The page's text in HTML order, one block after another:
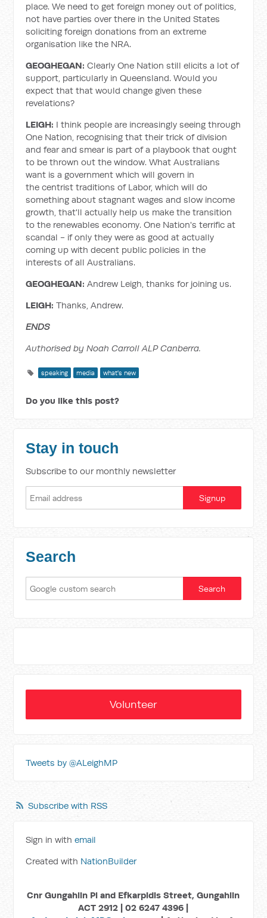
place. We need to get foreign money out of politics,
not have parties over there in the United States
soliciting foreign donations from an extreme
organisation like the NRA.
GEOGHEGAN: Clearly One Nation still elicits a lot of
support, particularly in Queensland. Would you
expect that that would change given these
revelations?
LEIGH: I think people are increasingly seeing through
One Nation, recognising that their trick of division
and fear and smear is part of a playbook that ought
to be thrown out the window. What Australians
want is a government which will govern in
the centrist traditions of Labor, which will do
something about stagnant wages and slow income
growth, that'll actually help us make the transition
to the renewables economy. One Nation's terrific at
scandal - if only they were as good at actually
coming up with decent public policies in the
interests of all Australians.
GEOGHEGAN:Andrew Leigh, thanks for joining us.
LEIGH:Thanks, Andrew.
ENDS
Authorised by Noah Carroll ALP Canberra.
speaking media what's new
Do you like this post?
Stay in touch
Subscribe to our monthly newsletter
Search
Volunteer
Tweets by @ALeighMP
Subscribe with RSS
Sign in withemail
Created with NationBuilder
Cnr Gungahlin Pl and Efkarpidis Street, Gungahlin
ACT 2912 | 02 6247 4396 |